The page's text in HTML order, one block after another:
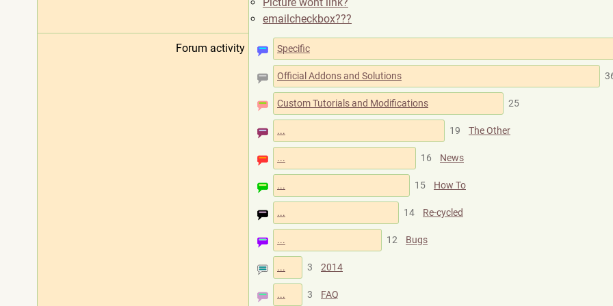
emailcheckbox???
Forum activity Specific
Official Addons and Solutions
Custom Tutorials and Modifications 25
... 19 The Other
... 16 News
... 15 How To
... 14 Re-cycled
... 12 Bugs
... 3 2014
... 3 FAQ